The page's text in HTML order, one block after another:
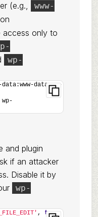
(e.g.,
www-
access only to
wp-
data:www-data wp-
and plugin
if an attacker
Disable it by
wp-
, true